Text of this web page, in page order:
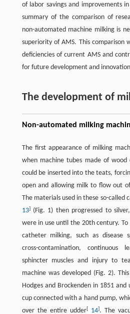
of labor savings and improvements
summary of the comparison of
non-automated machine milking is
superiority of AMS. This comparison
deficiencies of current AMS and
for future development and
The development of
Non-automated milking
The first appearance of milking
when machine tubes made of
could be inserted into the teats,
open and allowing milk to flow out
The materials used in these so-called
13](Fig. 1) then progressed to
were in use until the 20th century. To
catheter milking, such as disease
cross-contamination, continuous
sphincter muscles and injury to
machine was developed (Fig. 2).
Hodges and Brockenden in 1851
cup connected with a hand pump,
over the entire udder[ 14]. The